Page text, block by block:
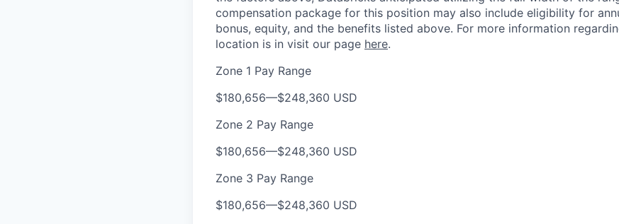
compensation package for this position may also include eligibility for
bonus, equity, and the benefits listed above. For more information
location is in visit our page here.
Zone 1 Pay Range
$180,656—$248,360 USD
Zone 2 Pay Range
$180,656—$248,360 USD
Zone 3 Pay Range
$180,656—$248,360 USD